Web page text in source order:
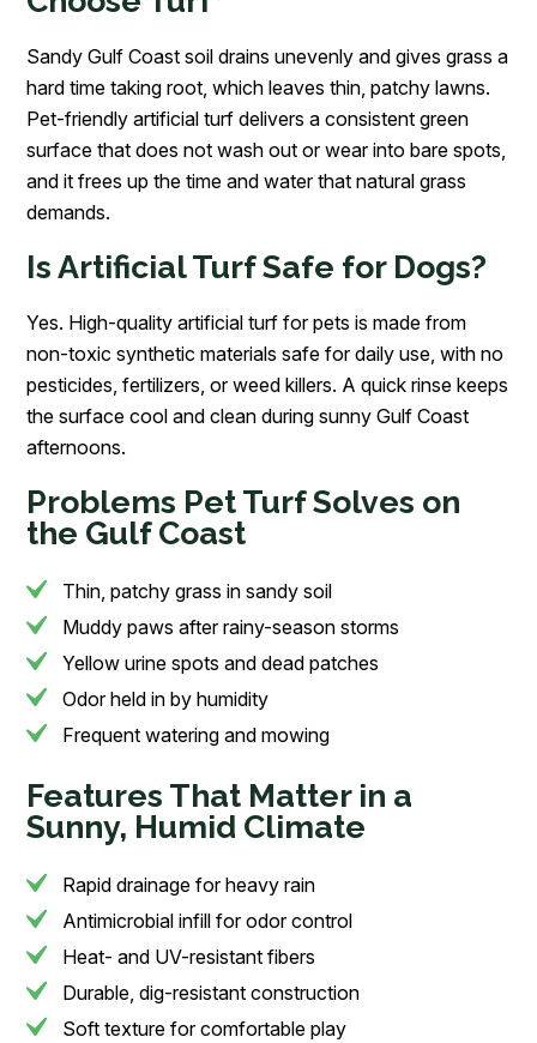
Sandy Gulf Coast soil drains unevenly and gives grass a
hard time taking root, which leaves thin, patchy lawns.
Pet-friendly artificial turf delivers a consistent green
surface that does not wash out or wear into bare spots,
and it frees up the time and water that natural grass
demands.
Is Artificial Turf Safe for Dogs?
Yes. High-quality artificial turf for pets is made from
non-toxic synthetic materials safe for daily use, with no
pesticides, fertilizers, or weed killers. A quick rinse keeps
the surface cool and clean during sunny Gulf Coast
afternoons.
Problems Pet Turf Solves on
the Gulf Coast
Thin, patchy grass in sandy soil
Muddy paws after rainy-season storms
Yellow urine spots and dead patches
Odor held in by humidity
Frequent watering and mowing
Features That Matter in a
Sunny, Humid Climate
Rapid drainage for heavy rain
Antimicrobial infill for odor control
Heat- and UV-resistant fibers
Durable, dig-resistant construction
Soft texture for comfortable play